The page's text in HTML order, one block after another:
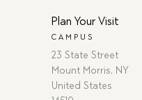
Plan Your Visit
CAMPUS
23 State Street
Mount Morris, NY
United States